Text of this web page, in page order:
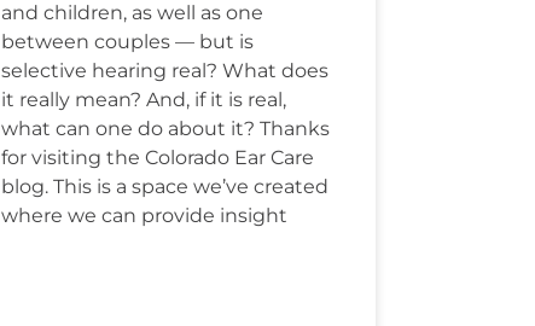
and children, as well as one
between couples — but is
selective hearing real? What does
it really mean? And, if it is real,
what can one do about it? Thanks
for visiting the Colorado Ear Care
blog. This is a space we’ve created
where we can provide insight